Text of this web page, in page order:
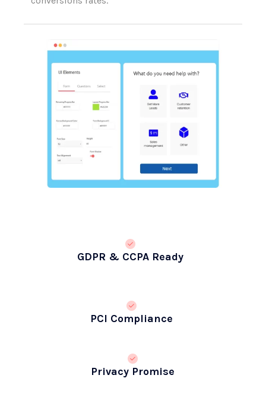
GDPR & CCPA Ready
PCI Compliance
Privacy Promise